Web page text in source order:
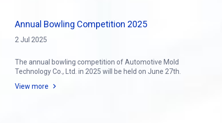
Annual Bowling Competition 2025
2 Jul 2025
The annual bowling competition of Automotive Mold
Technology Co., Ltd. in 2025 will be held on June 27th.
View more